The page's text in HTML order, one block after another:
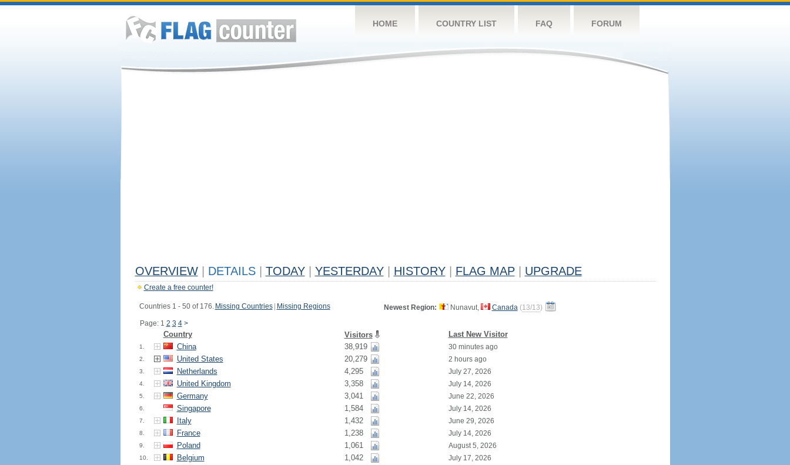
HOME COUNTRY LIST FAQ FORUM
OVERVIEW DETAILS TODAY YESTERDAY HISTORY FLAG MAP UPGRADE
Create a free counter!
Countries 1 - 50 of 176. Missing Countries Missing Regions
Page: 1 2 3 4 >
Newest Region: Nunavut, Canada (13/13)
Country Visitors Last New Visitor
1. China 38,919 30 minutes ago
2. United States 20,279 2 hours ago
3. Netherlands 4,295 July 27, 2026
4. United Kingdom 3,358 July 14, 2026
5. Germany 3,041 June 22, 2026
6. Singapore 1,584 July 14, 2026
7. Italy 1,432 June 29, 2026
8. France 1,238 July 14, 2026
9. Poland 1,061 August 5, 2026
10. Belgium 1,042 July 17, 2026